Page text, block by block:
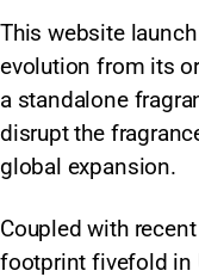
This website
evolution from its
a standalone
disrupt the
global expansion.
Coupled with
footprint fivefold in